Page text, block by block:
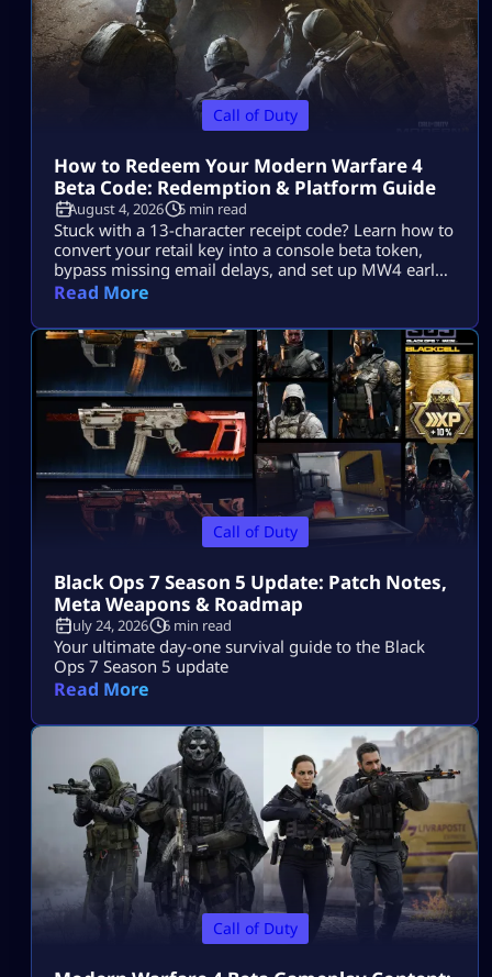
Call of Duty
How to Redeem Your Modern Warfare 4
Beta Code: Redemption & Platform Guide
August 4, 2026 5 min read
Stuck with a 13-character receipt code? Learn how to
convert your retail key into a console beta token,
bypass missing email delays, and set up MW4 early
access on PS5, Xbox, and PC.
Read More
Call of Duty
Black Ops 7 Season 5 Update: Patch Notes,
Meta Weapons & Roadmap
July 24, 2026 6 min read
Your ultimate day-one survival guide to the Black
Ops 7 Season 5 update
Read More
Call of Duty